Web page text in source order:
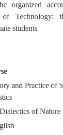
organized
Technology:
students
and Practice of
of Nature